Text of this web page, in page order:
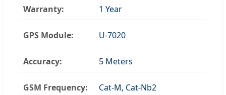
Warranty: 1 Year
GPS Module: U-7020
Accuracy: 5 Meters
GSM Frequency: Cat-M, Cat-Nb2